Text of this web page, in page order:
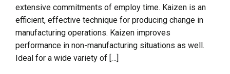
extensive commitments of employ time. Kaizen is an
efficient, effective technique for producing change in
manufacturing operations. Kaizen improves
performance in non-manufacturing situations as well.
Ideal for a wide variety of […]